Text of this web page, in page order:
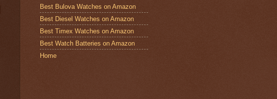
Best Bulova Watches on Amazon
Best Diesel Watches on Amazon
Best Timex Watches on Amazon
Best Watch Batteries on Amazon
Home